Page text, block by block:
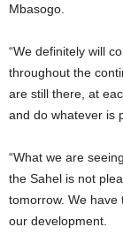
Mbasogo.
“We definitely will
throughout the
are still there, at
and do whatever is
“What we are
the Sahel is not
tomorrow. We
our development.